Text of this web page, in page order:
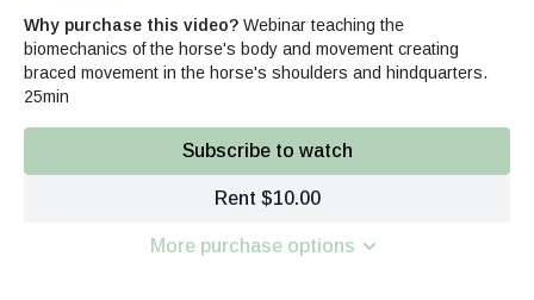
Why purchase this video? Webinar teaching the
biomechanics of the horse's body and movement creating
braced movement in the horse's shoulders and hindquarters.
25min
Subscribe to watch
Rent $10.00
More purchase options